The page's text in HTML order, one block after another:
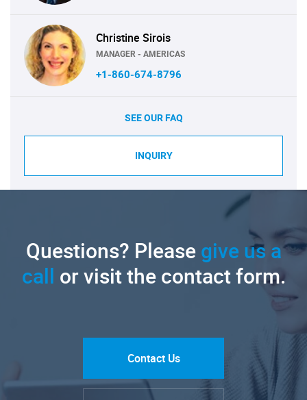
Christine Sirois
MANAGER - AMERICAS
+1-860-674-8796
SEE OUR FAQ
INQUIRY
Questions? Pleasegive us a
call or visit the contact form.
Contact Us